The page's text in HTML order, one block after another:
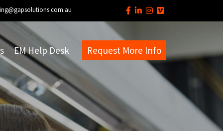
EM Help Desk Request More Info